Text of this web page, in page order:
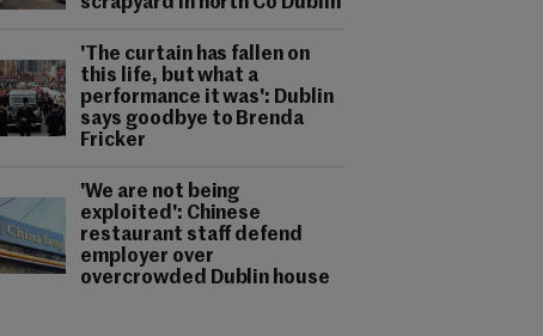
'The curtain has fallen on
this life, but what a
performance it was': Dublin
says goodbye to Brenda
Fricker
'We are not being
exploited': Chinese
restaurant staff defend
employer over
overcrowded Dublin house